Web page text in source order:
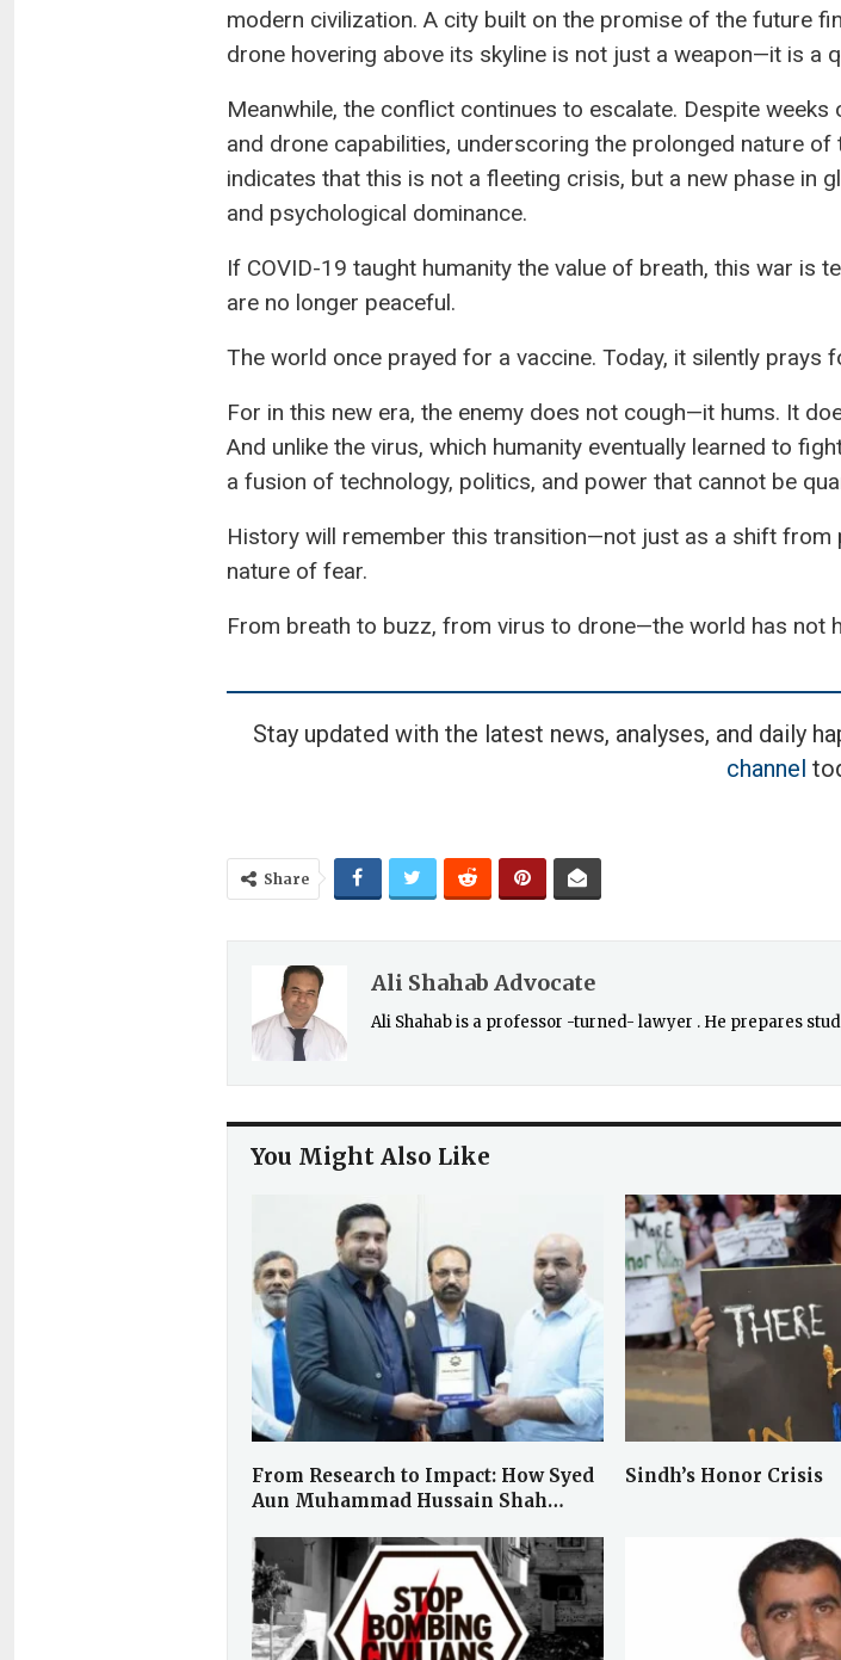
modern civilization. A city built on the promise of the future
drone hovering above its skyline is not just a weapon—it is a
Meanwhile, the conflict continues to escalate. Despite
and drone capabilities, underscoring the prolonged nature
indicates that this is not a fleeting crisis, but a new phase in
and psychological dominance.
If COVID-19 taught humanity the value of breath, this war is
are no longer peaceful.
The world once prayed for a vaccine. Today, it silently prays
For in this new era, the enemy does not cough—it hums. It
And unlike the virus, which humanity eventually learned to
a fusion of technology, politics, and power that cannot be
History will remember this transition—not just as a shift
nature of fear.
From breath to buzz, from virus to drone—the world has not
Stay updated with the latest news, analyses, and daily
channel
Share
Ali Shahab Advocate
Ali Shahab is a professor -turned- lawyer . He prepares
You Might Also Like
From Research to Impact: How Syed
Aun Muhammad Hussain Shah…
Sindh’s Honor Crisis